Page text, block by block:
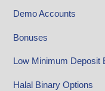
Demo Accounts
Bonuses
Low Minimum Deposit
Halal Binary Options